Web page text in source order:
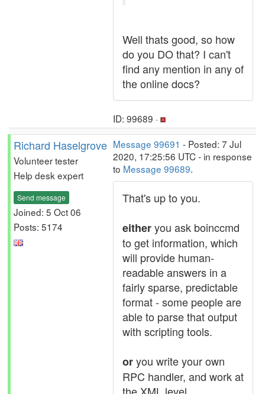
Well thats good, so how
do you DO that? I can't
find any mention in any of
the online docs?
ID: 99689 ·
Richard Haselgrove
Volunteer tester
Help desk expert
Send message
Joined: 5 Oct 06
Posts: 5174
Message 99691 - Posted: 7 Jul
2020, 17:25:56 UTC - in response
to Message 99689.
That's up to you.
eitheryou ask boinccmd
to get information, which
will provide human-
readable answers in a
fairly sparse, predictable
format - some people are
able to parse that output
with scripting tools.
oryou write your own
RPC handler, and work at